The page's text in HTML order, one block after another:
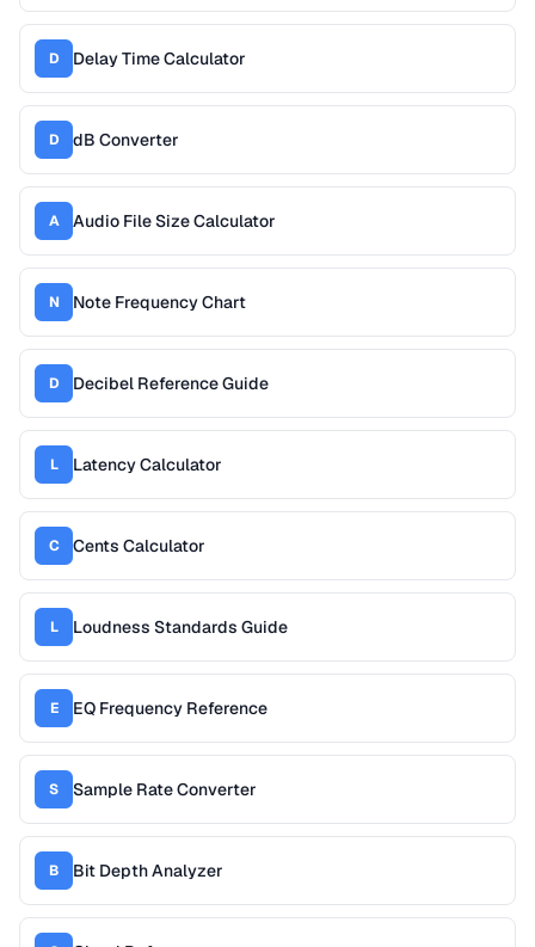
D Delay Time Calculator
D dB Converter
A Audio File Size Calculator
N Note Frequency Chart
D Decibel Reference Guide
L Latency Calculator
C Cents Calculator
L Loudness Standards Guide
E EQ Frequency Reference
S Sample Rate Converter
B Bit Depth Analyzer